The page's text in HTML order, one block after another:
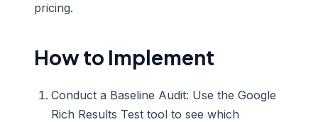
pricing.
How to Implement
Conduct a Baseline Audit: Use the Google
Rich Results Test tool to see which